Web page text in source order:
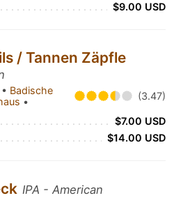
$9.00 USD
/ Tannen Zäpfle
Badische
• (3.47)
$7.00 USD
$14.00 USD
IPA - American